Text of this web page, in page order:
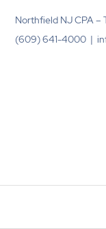
Northfield NJ CPA –
(609) 641-4000 |